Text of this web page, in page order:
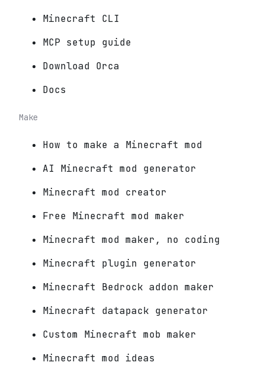
Minecraft CLI
MCP setup guide
Download Orca
Docs
Make
How to make a Minecraft mod
AI Minecraft mod generator
Minecraft mod creator
Free Minecraft mod maker
Minecraft mod maker, no coding
Minecraft plugin generator
Minecraft Bedrock addon maker
Minecraft datapack generator
Custom Minecraft mob maker
Minecraft mod ideas